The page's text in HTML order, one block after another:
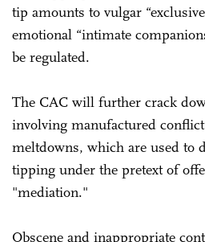
tip amounts to vulgar
emotional “intimate
be regulated.
The CAC will further crack
involving manufactured
meltdowns, which are used to
tipping under the pretext of
"mediation."
Obscene and inappropriate